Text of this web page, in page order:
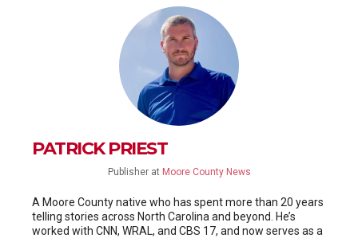
PATRICK PRIEST
Publisher at Moore County News
A Moore County native who has spent more than 20 years
telling stories across North Carolina and beyond. He’s
worked with CNN, WRAL, and CBS 17, and now serves as a